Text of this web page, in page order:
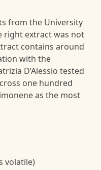
from the University
right extract was not
contains around
with the
D’Alessio tested
one hundred
as the most
volatile)